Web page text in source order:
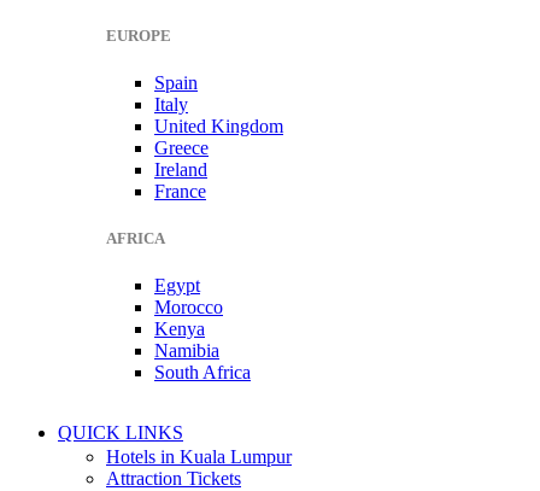
EUROPE
Spain
Italy
United Kingdom
Greece
Ireland
France
AFRICA
Egypt
Morocco
Kenya
Namibia
South Africa
QUICK LINKS
Hotels in Kuala Lumpur
Attraction Tickets